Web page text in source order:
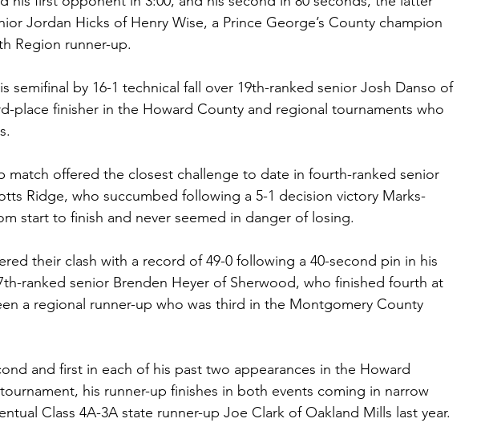
Jordan Hicks of Henry Wise, a Prince George’s County champion
Region runner-up.
semifinal by 16-1 technical fall over 19th-ranked senior Josh Danso of
place finisher in the Howard County and regional tournaments who
match offered the closest challenge to date in fourth-ranked senior
Ridge, who succumbed following a 5-1 decision victory Marks-
start to finish and never seemed in danger of losing.
their clash with a record of 49-0 following a 40-second pin in his
ranked senior Brenden Heyer of Sherwood, who finished fourth at
a regional runner-up who was third in the Montgomery County
and first in each of his past two appearances in the Howard
his runner-up finishes in both events coming in narrow
Class 4A-3A state runner-up Joe Clark of Oakland Mills last year.